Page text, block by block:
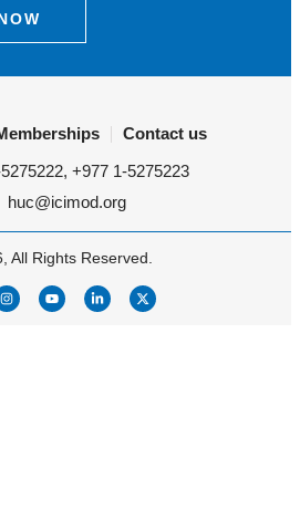
Contact us
+977 1-5275223
huc@icimod.org
All Rights Reserved.